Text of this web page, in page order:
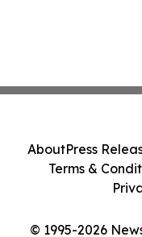
© 1995-2026
AboutPress
Terms &